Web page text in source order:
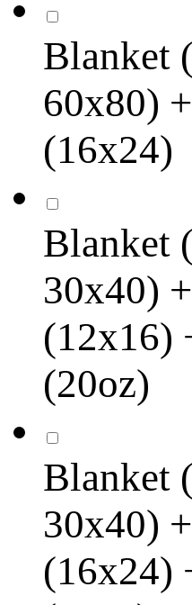
Blanket
60x80)
(16x24)
Blanket
30x40)
(12x16)
(20oz)
Blanket
30x40)
(16x24)